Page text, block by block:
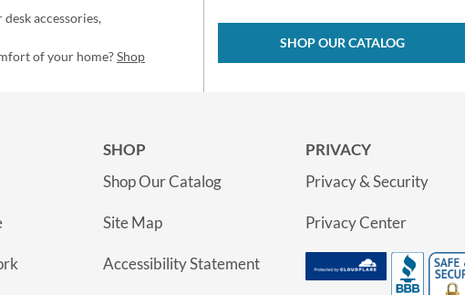
accessories,
of your home?Shop
SHOP OUR CATALOG
SHOP
Shop Our Catalog
Site Map
Accessibility Statement
PRIVACY
Privacy & Security
Privacy Center